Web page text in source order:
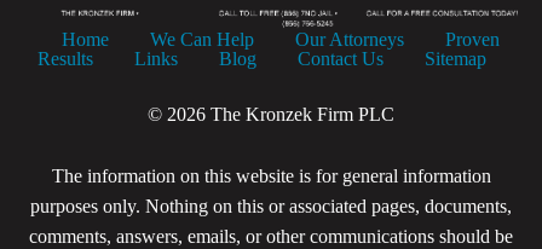
Home We Can Help Our Attorneys
Proven
Results
Links Blog Contact Us Sitemap
© 2026 The Kronzek Firm PLC
The information on this website is for general information
purposes only. Nothing on this or associated pages, documents,
comments, answers, emails, or other communications should be